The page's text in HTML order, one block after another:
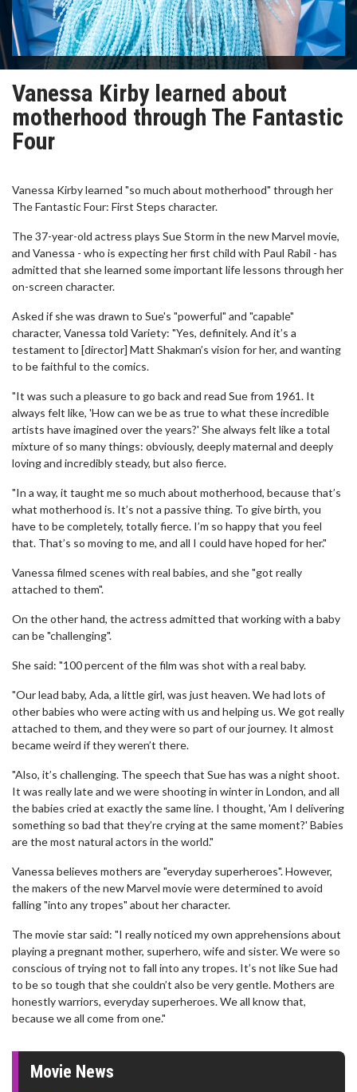
Vanessa Kirby learned about
motherhood through The Fantastic
Four
Vanessa Kirby learned "so much about motherhood" through her
The Fantastic Four: First Steps character.
The 37-year-old actress plays Sue Storm in the new Marvel movie,
and Vanessa - who is expecting her first child with Paul Rabil - has
admitted that she learned some important life lessons through her
on-screen character.
Asked if she was drawn to Sue's "powerful" and "capable"
character, Vanessa told Variety: "Yes, definitely. And it’s a
testament to [director] Matt Shakman’s vision for her, and wanting
to be faithful to the comics.
"It was such a pleasure to go back and read Sue from 1961. It
always felt like, 'How can we be as true to what these incredible
artists have imagined over the years?' She always felt like a total
mixture of so many things: obviously, deeply maternal and deeply
loving and incredibly steady, but also fierce.
"In a way, it taught me so much about motherhood, because that’s
what motherhood is. It’s not a passive thing. To give birth, you
have to be completely, totally fierce. I’m so happy that you feel
that. That’s so moving to me, and all I could have hoped for her."
Vanessa filmed scenes with real babies, and she "got really
attached to them".
On the other hand, the actress admitted that working with a baby
can be "challenging".
She said: "100 percent of the film was shot with a real baby.
"Our lead baby, Ada, a little girl, was just heaven. We had lots of
other babies who were acting with us and helping us. We got really
attached to them, and they were so part of our journey. It almost
became weird if they weren’t there.
"Also, it’s challenging. The speech that Sue has was a night shoot.
It was really late and we were shooting in winter in London, and all
the babies cried at exactly the same line. I thought, 'Am I delivering
something so bad that they’re crying at the same moment?' Babies
are the most natural actors in the world."
Vanessa believes mothers are "everyday superheroes". However,
the makers of the new Marvel movie were determined to avoid
falling "into any tropes" about her character.
The movie star said: "I really noticed my own apprehensions about
playing a pregnant mother, superhero, wife and sister. We were so
conscious of trying not to fall into any tropes. It’s not like Sue had
to be so tough that she couldn’t also be very gentle. Mothers are
honestly warriors, everyday superheroes. We all know that,
because we all come from one."
Movie News